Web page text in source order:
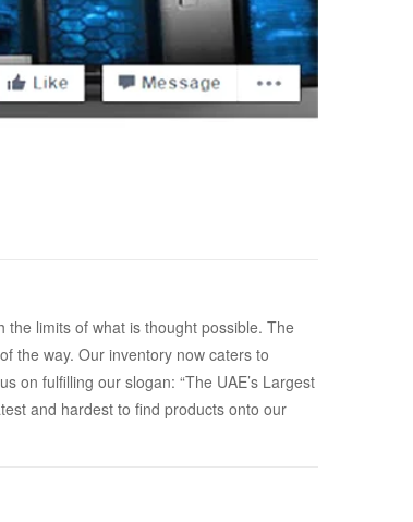
limits of what is thought possible. The
the way. Our inventory now caters to
on fulfilling our slogan: “The UAE’s Largest
and hardest to find products onto our